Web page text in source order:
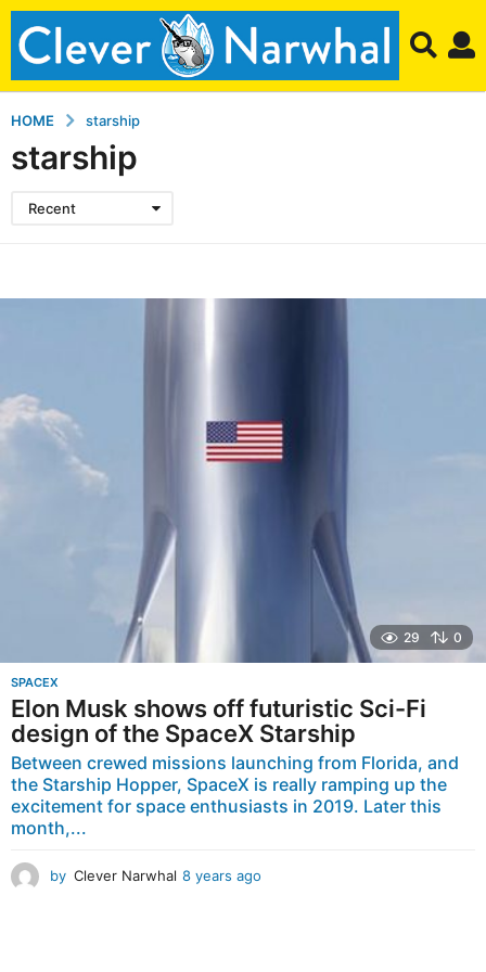
HOME starship
starship
Recent
29 0
SPACEX
Elon Musk shows off futuristic Sci-Fi
design of the SpaceX Starship
Between crewed missions launching from Florida, and
the Starship Hopper, SpaceX is really ramping up the
excitement for space enthusiasts in 2019. Later this
month,...
by Clever Narwhal 8 years ago